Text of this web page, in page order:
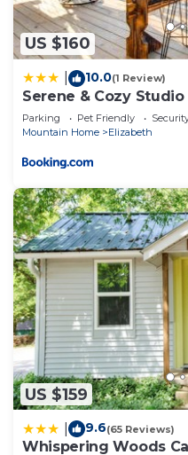
US $160
10.0(1 Review)
Serene & Cozy
Lake!
Parking Pet Friendly
Mountain Home
Elizabeth
US $159
9.6(65 Reviews)
Whispering Woods